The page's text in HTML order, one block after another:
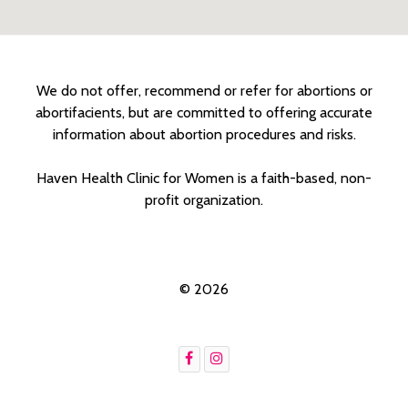
We do not offer, recommend or refer for abortions or
abortifacients, but are committed to offering accurate
information about abortion procedures and risks.
Haven Health Clinic for Women is a faith-based, non-
profit organization.
© 2026